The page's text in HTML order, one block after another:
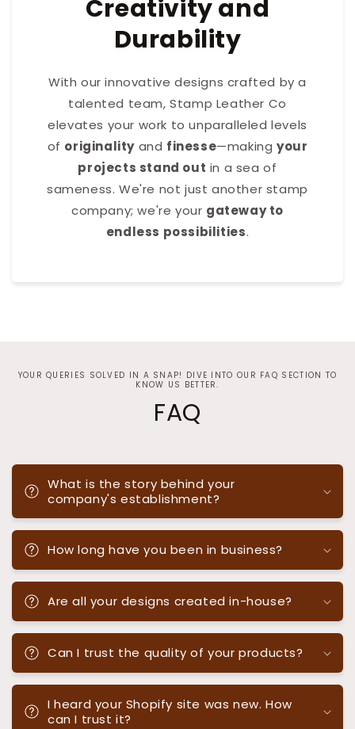
Creativity and
Durability
With our innovative designs crafted by a
talented team, Stamp Leather Co
elevates your work to unparalleled levels
of originality and finesse—makingyour
projects stand out in a sea of
sameness. We're not just another stamp
company; we're your gateway to
endless possibilities.
YOUR QUERIES SOLVED IN A SNAP! DIVE INTO OUR FAQ SECTION TO
KNOW US BETTER.
FAQ
What is the story behind your
company's establishment?
How long have you been in business?
Are all your designs created in-house?
Can I trust the quality of your products?
I heard your Shopify site was new. How
can I trust it?